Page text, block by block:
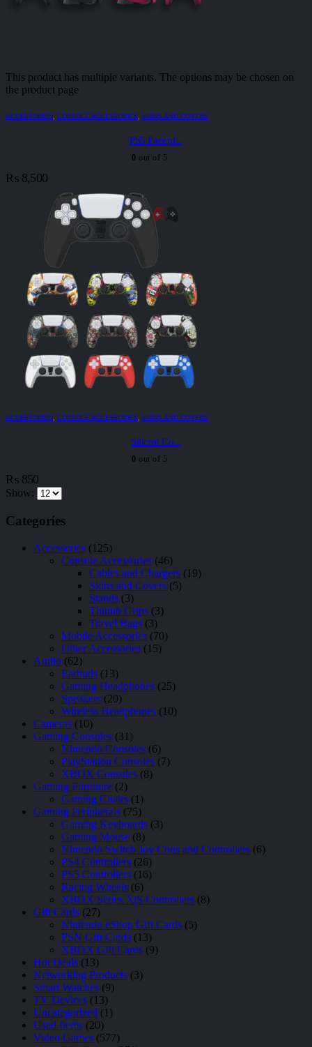
This product has multiple variants. The options may be chosen on
the product page
ACCESSORIES, CONSOLE ACCESSORIES, SKINS AND COVERS
PS5 Facepl...
0 out of 5
₨ 8,500
ACCESSORIES, CONSOLE ACCESSORIES, SKINS AND COVERS
Silicon Co...
0 out of 5
₨ 850
Show:
Categories
Accessories (125)
Console Accessories (46)
Cables and Chargers (19)
Skins and Covers (5)
Stands (3)
Thumb Grips (3)
Travel Bags (3)
Mobile Accessories (70)
Other Accessories (15)
Audio (62)
Earbuds (13)
Gaming Headphones (25)
Speakers (20)
Wireless Headphones (10)
Cameras (10)
Gaming Consoles (31)
Nintendo Consoles (6)
PlayStation Consoles (7)
XBOX Consoles (8)
Gaming Furniture (2)
Gaming Chairs (1)
Gaming Peripherals (75)
Gaming Keyboards (3)
Gaming Mouse (8)
Nintendo Switch Joy Cons and Controllers (6)
PS4 Controllers (26)
PS5 Controllers (16)
Racing Wheels (6)
XBOX Series X|S Controllers (8)
Gift Cards (27)
Nintendo eShop Gift Cards (5)
PSN Gift Cards (13)
XBOX Gift Cards (9)
Hot Deals (13)
Networking Products (3)
Smart Watches (9)
TV Devices (13)
Uncategorized (1)
Used Items (20)
Video Games (577)